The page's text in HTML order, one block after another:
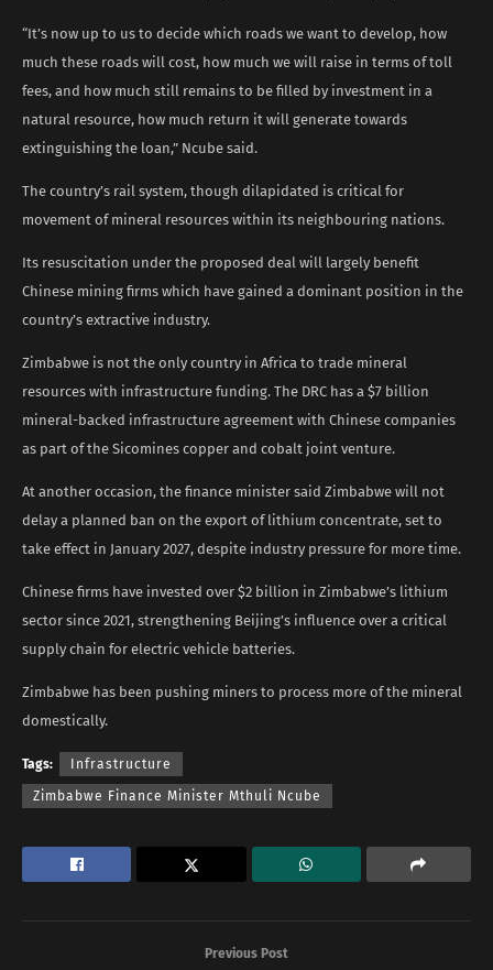
“It’s now up to us to ​decide which roads we want to develop, how
much these roads will cost, how much ​we will raise in terms of toll
fees, and how much still remains to be filled by ‌investment in ⁠a
natural resource, how much return it will generate towards
extinguishing the loan,” Ncube said.
The country’s rail system, though dilapidated is critical for
movement of mineral resources within its neighbouring nations.
Its resuscitation under the proposed deal will largely benefit
Chinese mining firms which have gained a dominant position in the
country’s extractive industry.
Zimbabwe is not the only country in Africa to trade mineral
resources with infrastructure funding. The DRC has a $7 billion ​
mineral-backed infrastructure agreement with Chinese companies
as part of the Sicomines copper and cobalt joint venture.
At another occasion, the finance minister said Zimbabwe will not
delay a planned ban on the export ​of lithium concentrate, set to
take effect in January 2027, despite industry pressure for more time.
Chinese firms have invested over $2 billion in Zimbabwe’s lithium
sector since 2021, strengthening Beijing’s influence over a critical
supply chain for electric vehicle ​batteries.
Zimbabwe has been pushing miners to process more of ​the mineral
domestically.
Tags: Infrastructure
Zimbabwe Finance Minister Mthuli Ncube
Previous Post